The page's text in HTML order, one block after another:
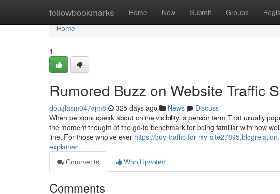
followbookmarks Home New Submit Groups
Home
Home
1
Rumored Buzz on Website Traffic
douglasm047djm8 325 days ago News
Discuss
When persons speak about online visibility, a person term That usually
the moment thought of the go-to benchmark for being familiar with how
line. For those who’ve ever https://buy-traffic-for-my-
explained
Comments
Who Upvoted
Comments